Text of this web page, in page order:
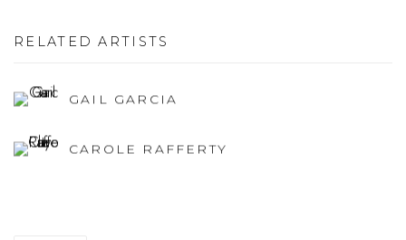
RELATED ARTISTS
GAIL GARCIA
CAROLE RAFFERTY